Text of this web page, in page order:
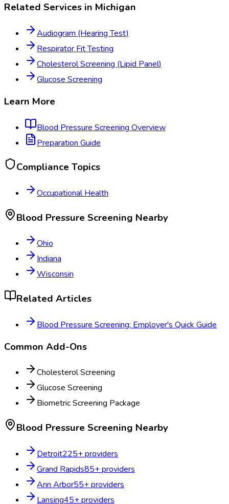
Related Services in Michigan
Audiogram (Hearing Test)
Respirator Fit Testing
Cholesterol Screening (Lipid Panel)
Glucose Screening
Learn More
Blood Pressure Screening Overview
Preparation Guide
Compliance Topics
Occupational Health
Blood Pressure Screening Nearby
Ohio
Indiana
Wisconsin
Related Articles
Blood Pressure Screening: Employer's Quick Guide
Common Add-Ons
Cholesterol Screening
Glucose Screening
Biometric Screening Package
Blood Pressure Screening Nearby
Detroit225+ providers
Grand Rapids85+ providers
Ann Arbor55+ providers
Lansing45+ providers